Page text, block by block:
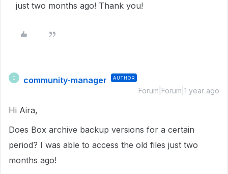
just two months ago! Thank you!
C community-manager AUTHOR
Forum|Forum|1 year ago
Hi Aira,
Does Box archive backup versions for a certain
period? I was able to access the old files just two
months ago!